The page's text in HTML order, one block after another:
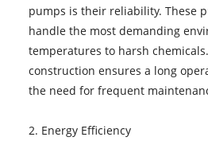
pumps is their reliability. These
handle the most demanding
temperatures to harsh
construction ensures a long
the need for frequent
2. Energy Efficiency